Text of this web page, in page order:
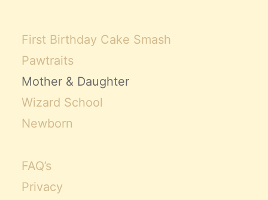
First Birthday Cake Smash
Pawtraits
Mother & Daughter
Wizard School
Newborn
FAQ’s
Privacy